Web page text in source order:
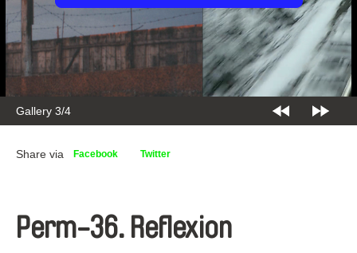
Gallery 3/4
Share via Facebook Twitter
Perm-36. Reflexion